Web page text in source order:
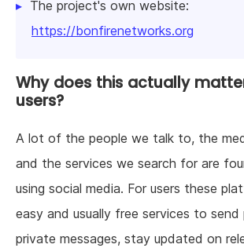
The project's own website:
https://bonfirenetworks.org
Why does this actually
users?
A lot of the people we talk to, the
and the services we search for are
using social media. For users these
easy and usually free services to send
private messages, stay updated on